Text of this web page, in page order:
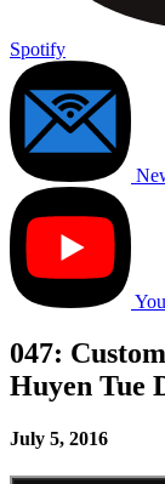
Spotify
047:
Huyen Tue
July 5, 2016